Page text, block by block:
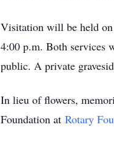
Visitation will be held
4:00 p.m. Both services
public. A private
In lieu of flowers,
Foundation at Rotary